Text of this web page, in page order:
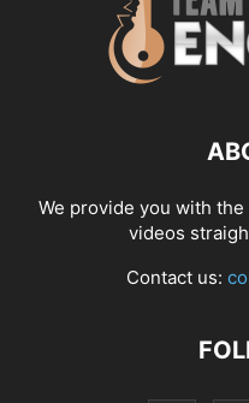
We provide you with
videos
Contact us: